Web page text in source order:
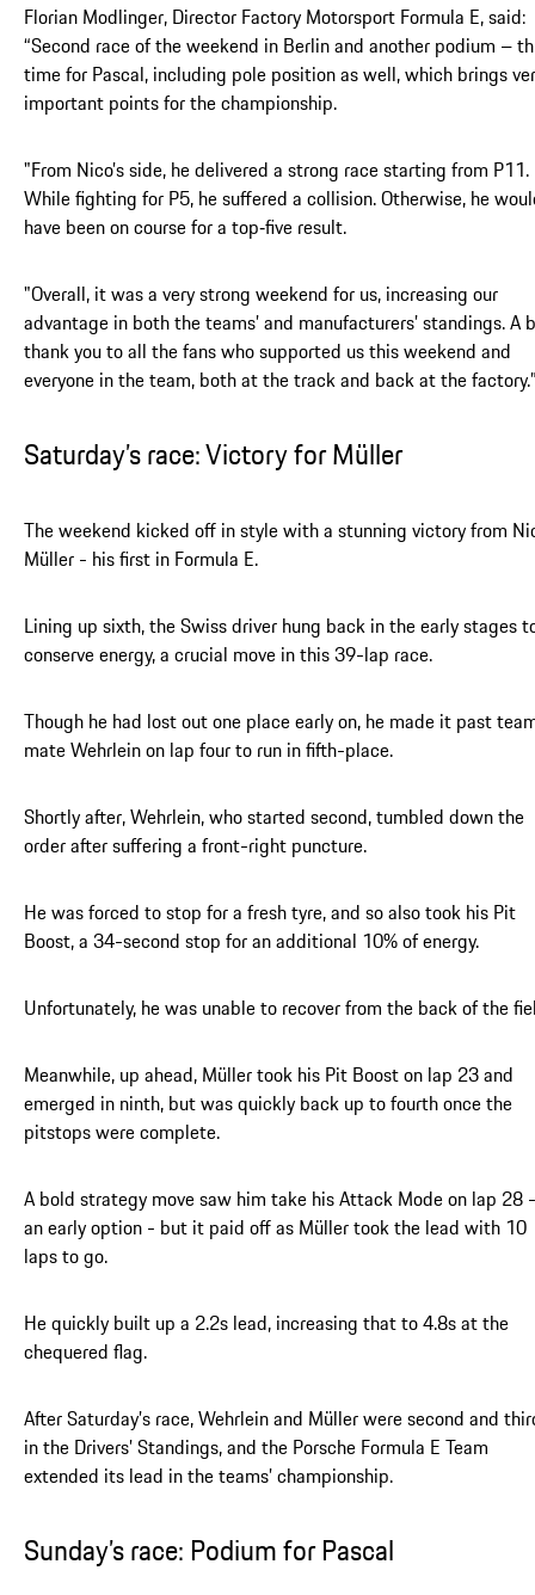
Florian Modlinger, Director Factory Motorsport Formula E, said:
“Second race of the weekend in Berlin and another podium –
time for Pascal, including pole position as well, which brings
important points for the championship.
"From Nico’s side, he delivered a strong race starting from P11.
While fighting for P5, he suffered a collision. Otherwise, he
have been on course for a top‑five result.
"Overall, it was a very strong weekend for us, increasing our
advantage in both the teams’ and manufacturers’ standings. A
thank you to all the fans who supported us this weekend and
everyone in the team, both at the track and back at the factory.”
Saturday’s race: Victory for Müller
The weekend kicked off in style with a stunning victory from
Müller - his first in Formula E.
Lining up sixth, the Swiss driver hung back in the early stages
conserve energy, a crucial move in this 39-lap race.
Though he had lost out one place early on, he made it past
mate Wehrlein on lap four to run in fifth-place.
Shortly after, Wehrlein, who started second, tumbled down the
order after suffering a front-right puncture.
He was forced to stop for a fresh tyre, and so also took his Pit
Boost, a 34-second stop for an additional 10% of energy.
Unfortunately, he was unable to recover from the back of the
Meanwhile, up ahead, Müller took his Pit Boost on lap 23 and
emerged in ninth, but was quickly back up to fourth once the
pitstops were complete.
A bold strategy move saw him take his Attack Mode on lap 28 -
an early option - but it paid off as Müller took the lead with 10
laps to go.
He quickly built up a 2.2s lead, increasing that to 4.8s at the
chequered flag.
After Saturday’s race, Wehrlein and Müller were second and
in the Drivers’ Standings, and the Porsche Formula E Team
extended its lead in the teams’ championship.
Sunday’s race: Podium for Pascal